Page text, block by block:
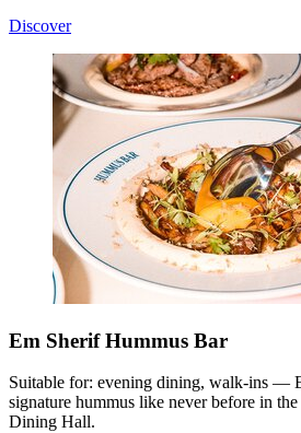
Discover
Em Sherif Hummus Bar
Suitable for: evening dining, walk-ins —
signature hummus like never before in
Dining Hall.